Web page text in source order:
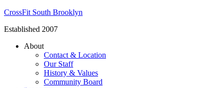
CrossFit South Brooklyn
Established 2007
About
Contact & Location
Our Staff
History & Values
Community Board